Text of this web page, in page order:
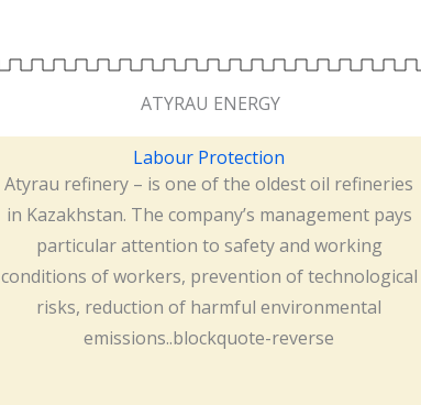
ATYRAU ENERGY
Labour Protection
Atyrau refinery – is one of the oldest oil refineries
in Kazakhstan. The company’s management pays
particular attention to safety and working
conditions of workers, prevention of technological
risks, reduction of harmful environmental
emissions..blockquote-reverse